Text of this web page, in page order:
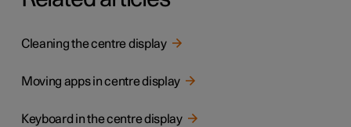
Cleaning the centre display
Moving apps in centre display
Keyboard in the centre display